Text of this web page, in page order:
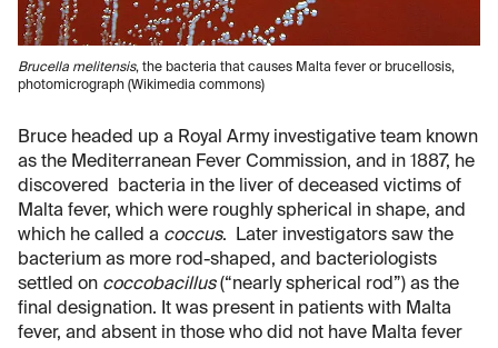
Brucella melitensis, the bacteria that causes Malta fever or brucellosis,
photomicrograph (Wikimedia commons)
Bruce headed up a Royal Army investigative team known
as the Mediterranean Fever Commission, and in 1887, he
discovered bacteria in the liver of deceased victims of
Malta fever, which were roughly spherical in shape, and
which he called a coccus. Later investigators saw the
bacterium as more rod-shaped, and bacteriologists
settled on coccobacillus(“nearly spherical rod”) as the
final designation. It was present in patients with Malta
fever, and absent in those who did not have Malta fever